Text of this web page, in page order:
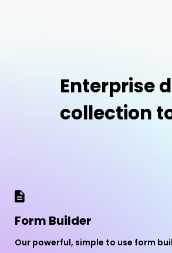
Enterprise
collection
Form Builder
Our powerful, simple to use form